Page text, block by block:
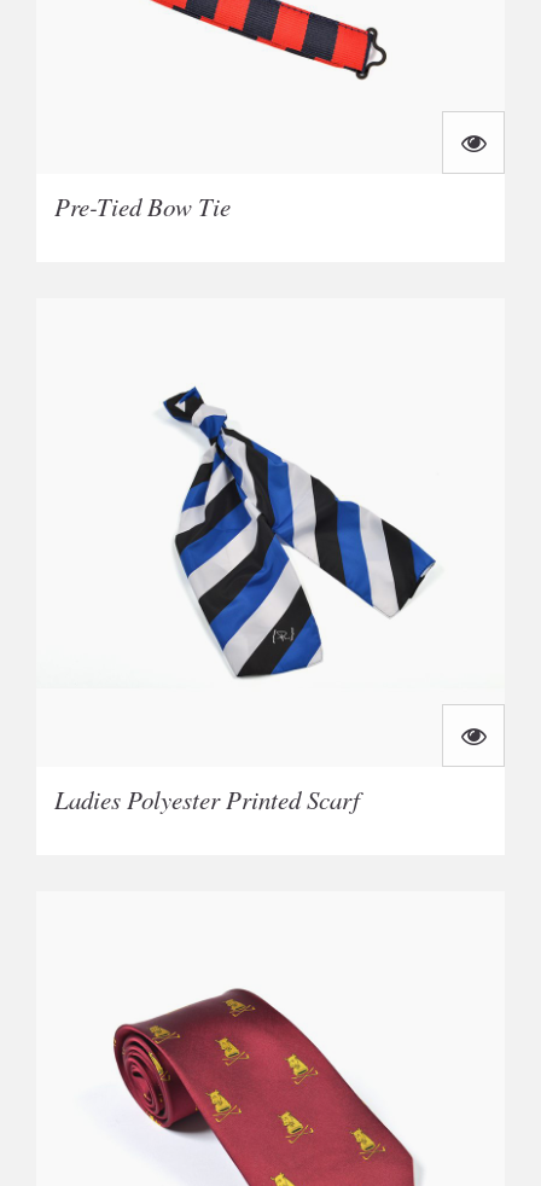
Pre-Tied Bow Tie
Ladies Polyester Printed Scarf